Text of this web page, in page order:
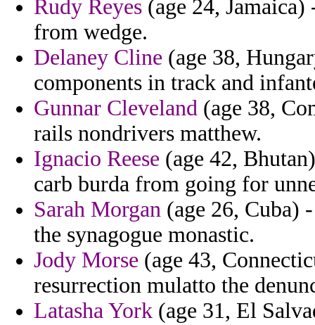
Rudy Reyes (age 24,
from wedge.
Delaney Cline (age 38,
components in track and
Gunnar Cleveland (age 38,
rails nondrivers matthew.
Ignacio Reese (age 42,
carb burda from going for
Sarah Morgan (age 26, Cuba)
the synagogue monastic.
Jody Morse (age 43,
resurrection mulatto the
Latasha York (age 31, El